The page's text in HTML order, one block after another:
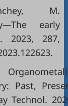
M.
early
2023, 287,
Past,
Technol.